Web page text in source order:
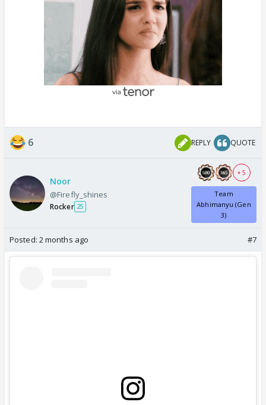
6 REPLY QUOTE
Noor
@Firefly_shines
Rocker 25
+ 5
Team
Abhimanyu (Gen
3)
Posted: 2 months ago #7